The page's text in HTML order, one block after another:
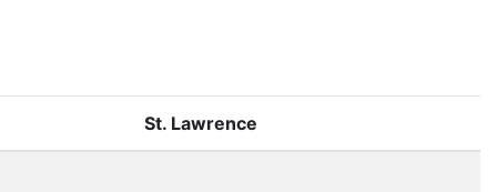
St. Lawrence